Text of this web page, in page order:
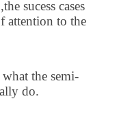
sucess cases
attention to the
the semi-
do.